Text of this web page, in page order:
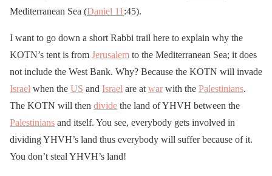
Mediterranean Sea (Daniel 11 :45).
I want to go down a short Rabbi trail here to explain why the
KOTN’s tent is from Jerusalem to the Mediterranean Sea; it does
not include the West Bank. Why? Because the KOTN will invade
Israel when the US and Israel are at warwith the Palestinians.
The KOTN will then divide the land of YHVH between the
Palestinians and itself. You see, everybody gets involved in
dividing YHVH’s land thus everybody will suffer because of it.
You don’t steal YHVH’s land!